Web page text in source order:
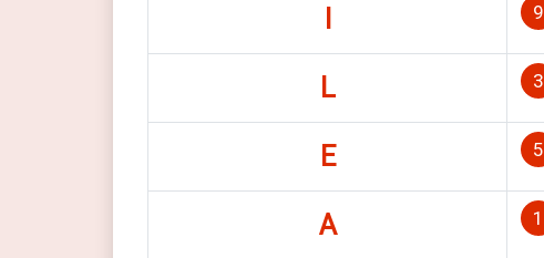
9
L 3
E 5
A 1